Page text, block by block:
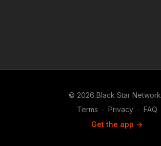
© 2026 Black Star Network
Terms ∙ Privacy ∙ FAQ
Get the app ->